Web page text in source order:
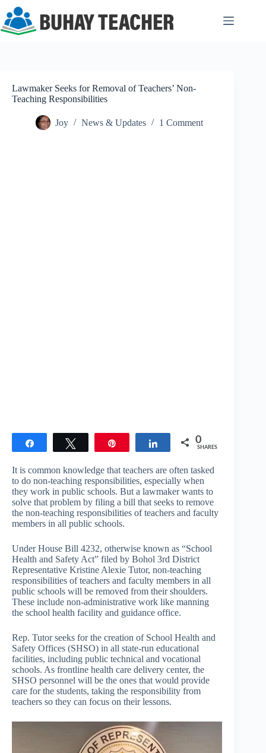
content
Lawmaker Seeks for Removal of Teachers’ Non-
Teaching Responsibilities
Joy News & Updates 1 Comment
Share 0
SHARES
It is common knowledge that teachers are often tasked
to do non-teaching responsibilities, especially when
they work in public schools. But a lawmaker wants to
solve that problem by filing a bill that seeks to remove
the non-teaching responsibilities of teachers and faculty
members in all public schools.
Under House Bill 4232, otherwise known as “School
Health and Safety Act” filed by Bohol 3rd District
Representative Kristine Alexie Tutor, non-teaching
responsibilities of teachers and faculty members in all
public schools will be removed from their shoulders.
These include non-administrative work like manning
the school health facility and guidance office.
Rep. Tutor seeks for the creation of School Health and
Safety Offices (SHSO) in all state-run educational
facilities, including public technical and vocational
schools. As frontline health care delivery center, the
SHSO personnel will be the ones that would provide
care for the students, taking the responsibility from
teachers so they can focus on their lessons.